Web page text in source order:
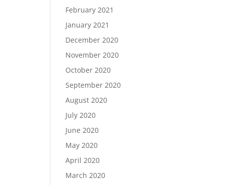
February 2021
January 2021
December 2020
November 2020
October 2020
September 2020
August 2020
July 2020
June 2020
May 2020
April 2020
March 2020